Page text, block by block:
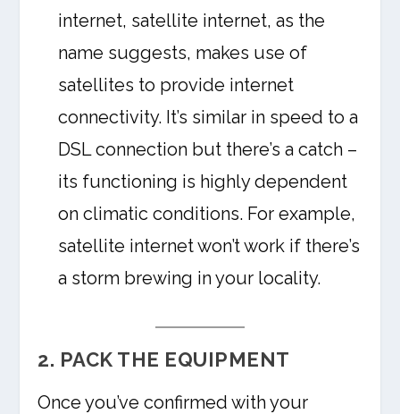
internet, satellite internet, as the
name suggests, makes use of
satellites to provide internet
connectivity. It’s similar in speed to a
DSL connection but there’s a catch –
its functioning is highly dependent
on climatic conditions. For example,
satellite internet won’t work if there’s
a storm brewing in your locality.
2. PACK THE EQUIPMENT
Once you’ve confirmed with your